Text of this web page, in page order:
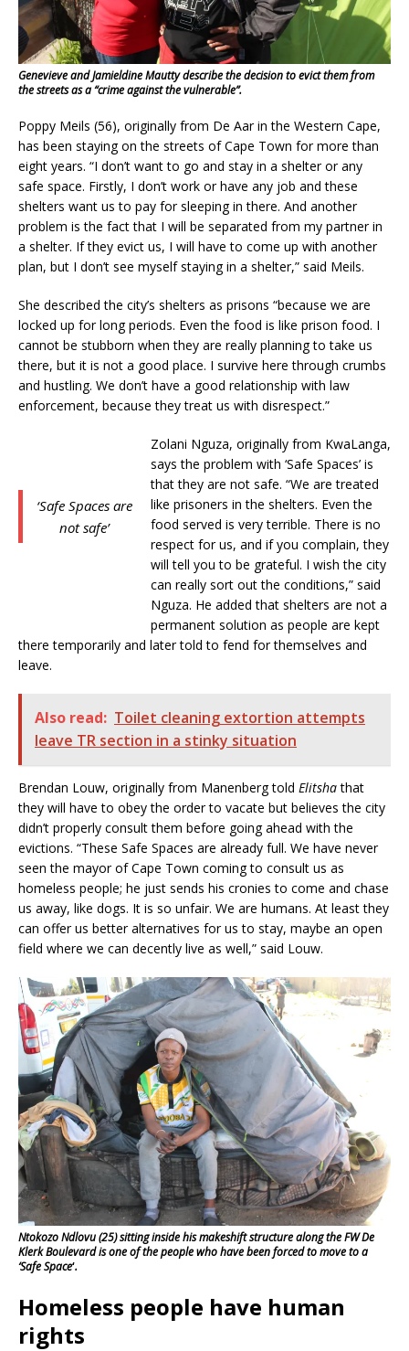
Genevieve and Jamieldine Mautty describe the decision to evict them from
the streets as a “crime against the vulnerable”.
Poppy Meils (56), originally from De Aar in the Western Cape,
has been staying on the streets of Cape Town for more than
eight years. “I don’t want to go and stay in a shelter or any
safe space. Firstly, I don’t work or have any job and these
shelters want us to pay for sleeping in there. And another
problem is the fact that I will be separated from my partner in
a shelter. If they evict us, I will have to come up with another
plan, but I don’t see myself staying in a shelter,” said Meils.
She described the city’s shelters as prisons “because we are
locked up for long periods. Even the food is like prison food. I
cannot be stubborn when they are really planning to take us
there, but it is not a good place. I survive here through crumbs
and hustling. We don’t have a good relationship with law
enforcement, because they treat us with disrespect.”
‘Safe Spaces are
not safe’
Zolani Nguza, originally from KwaLanga,
says the problem with ‘Safe Spaces’ is
that they are not safe. “We are treated
like prisoners in the shelters. Even the
food served is very terrible. There is no
respect for us, and if you complain, they
will tell you to be grateful. I wish the city
can really sort out the conditions,” said
Nguza. He added that shelters are not a
permanent solution as people are kept
there temporarily and later told to fend for themselves and
leave.
Also read: Toilet cleaning extortion attempts
leave TR section in a stinky situation
Brendan Louw, originally from Manenberg told Elitshathat
they will have to obey the order to vacate but believes the city
didn’t properly consult them before going ahead with the
evictions. “These Safe Spaces are already full. We have never
seen the mayor of Cape Town coming to consult us as
homeless people; he just sends his cronies to come and chase
us away, like dogs. It is so unfair. We are humans. At least they
can offer us better alternatives for us to stay, maybe an open
field where we can decently live as well,” said Louw.
Ntokozo Ndlovu (25) sitting inside his makeshift structure along the FW De
Klerk Boulevard is one of the people who have been forced to move to a
‘Safe Space‘.
Homeless people have human
rights